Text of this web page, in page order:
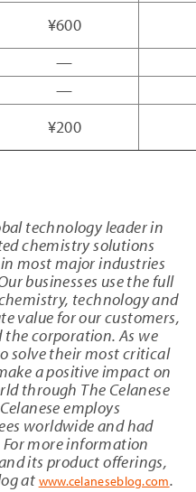
¥600
—
—
¥200
technology leader in
chemistry solutions
most major industries
businesses use the full
technology and
value for our customers,
the corporation. As we
solve their most critical
a positive impact on
through The Celanese
employs
worldwide and had
more information
its product offerings,
at www.celaneseblog.com.